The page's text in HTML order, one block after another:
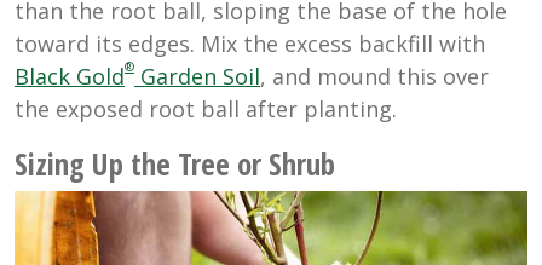
than the root ball, sloping the base of the hole
toward its edges. Mix the excess backfill with
Black Gold® Garden Soil, and mound this over
the exposed root ball after planting.
Sizing Up the Tree or Shrub